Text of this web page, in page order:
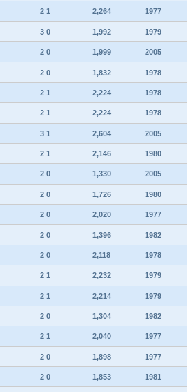
2 1 2,264 1977
3 0 1,992 1979
2 0 1,999 2005
2 0 1,832 1978
2 1 2,224 1978
2 1 2,224 1978
3 1 2,604 2005
2 1 2,146 1980
2 0 1,330 2005
2 0 1,726 1980
2 0 2,020 1977
2 0 1,396 1982
2 0 2,118 1978
2 1 2,232 1979
2 1 2,214 1979
2 0 1,304 1982
2 1 2,040 1977
2 0 1,898 1977
2 0 1,853 1981